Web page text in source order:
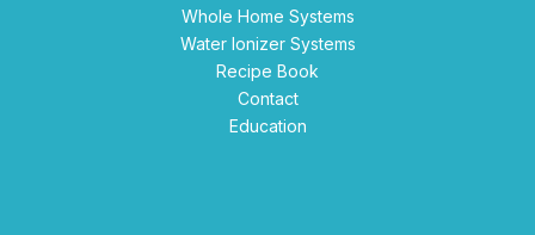
Whole Home Systems
Water Ionizer Systems
Recipe Book
Contact
Education